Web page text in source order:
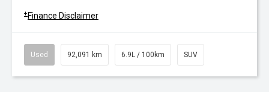
+ Finance Disclaimer
Used 92,091 km 6.9L / 100km SUV